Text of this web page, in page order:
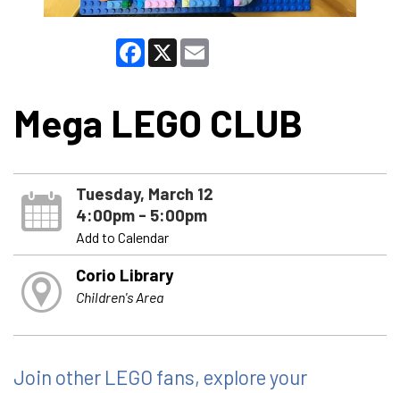
Facebook
X
Mega LEGO CLUB
Tuesday, March 12
4:00pm - 5:00pm
Add to Calendar
Corio Library
Children's Area
Join other LEGO fans, explore your